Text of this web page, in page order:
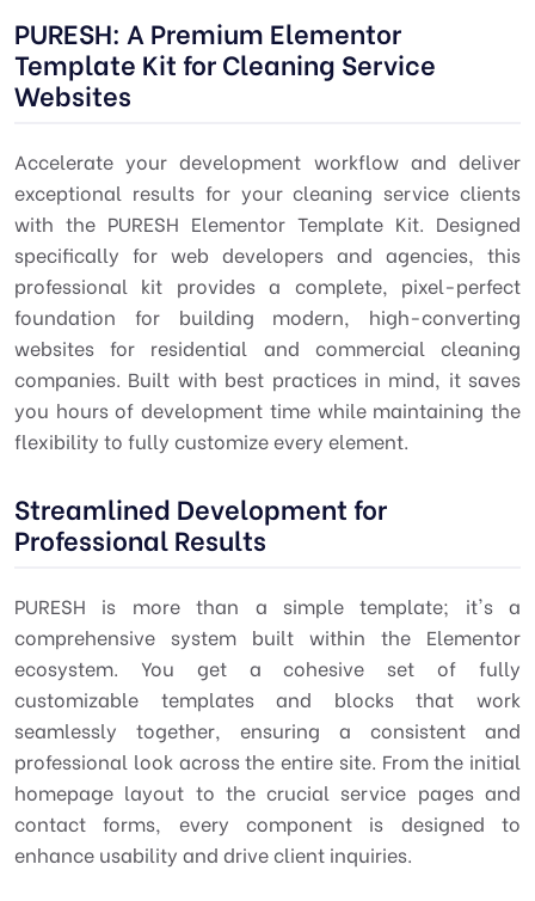
PURESH: A Premium Elementor
Template Kit for Cleaning Service
Websites
Accelerate your development workflow and deliver
exceptional results for your cleaning service clients
with the PURESH Elementor Template Kit. Designed
specifically for web developers and agencies, this
professional kit provides a complete, pixel-perfect
foundation for building modern, high-converting
websites for residential and commercial cleaning
companies. Built with best practices in mind, it saves
you hours of development time while maintaining the
flexibility to fully customize every element.
Streamlined Development for
Professional Results
PURESH is more than a simple template; it's a
comprehensive system built within the Elementor
ecosystem. You get a cohesive set of fully
customizable templates and blocks that work
seamlessly together, ensuring a consistent and
professional look across the entire site. From the initial
homepage layout to the crucial service pages and
contact forms, every component is designed to
enhance usability and drive client inquiries.